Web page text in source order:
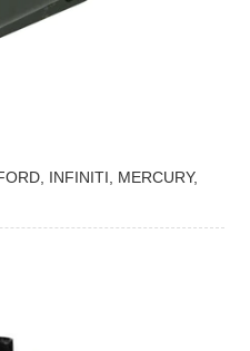
INFINITI, MERCURY,